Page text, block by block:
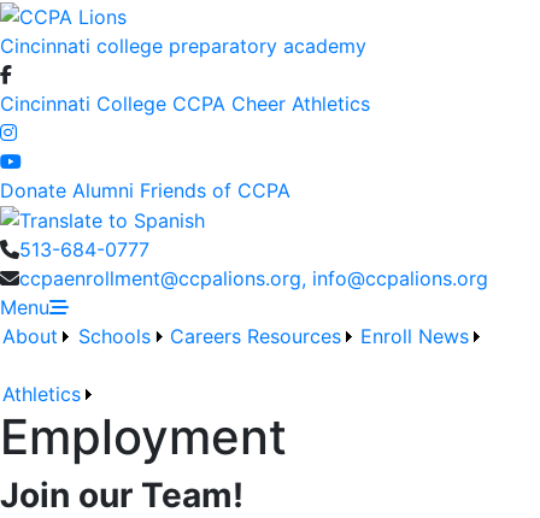
Cincinnati college preparatory academy
Cincinnati College CCPA Cheer Athletics
Donate Alumni Friends of CCPA
513-684-0777
ccpaenrollment@ccpalions.org, info@ccpalions.org
Menu
About
Schools Careers Resources Enroll News
Athletics
Employment
Join our Team!